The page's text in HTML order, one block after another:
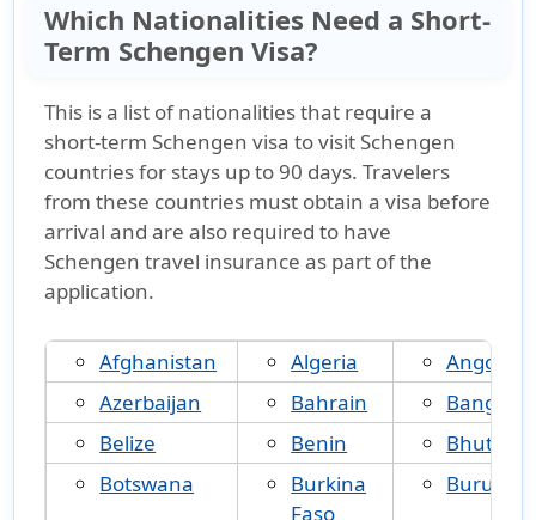
Which Nationalities Need a Short-
Term Schengen Visa?
This is a list of nationalities that require a
short-term Schengen visa to visit Schengen
countries for stays up to 90 days. Travelers
from these countries must obtain a visa before
arrival and are also required to have
Schengen travel insurance as part of the
application.
Afghanistan Algeria
Angola
Azerbaijan
Bahrain
Belize
Benin
Bhutan
Botswana
Burkina
Faso
Burundi